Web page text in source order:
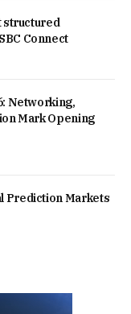
structured
Connect
Networking,
Mark Opening
Prediction Markets